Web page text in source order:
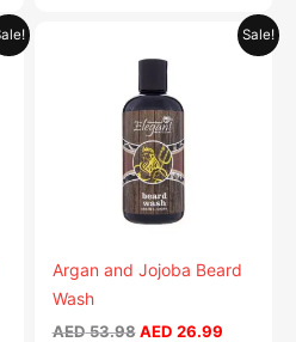
Sale!
Argan and Jojoba Beard
Wash
AED53.98
was:
AED 53.98.
AED 26.99
Current
price